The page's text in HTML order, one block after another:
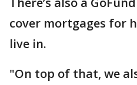
cover mortgages for
live in.
"On top of that, we